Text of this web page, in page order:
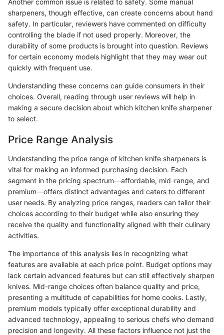
Another common issue is related to safety. Some manual
sharpeners, though effective, can create concerns about hand
safety. In particular, reviewers have commented on difficulty
controlling the blade if not used properly. Moreover, the
durability of some products is brought into question. Reviews
for certain economy models highlight that they may wear out
quickly with frequent use.
Understanding these concerns can guide consumers in their
choices. Overall, reading through user reviews will help in
making a secure decision about which kitchen knife sharpener
to select.
Price Range Analysis
Understanding the price range of kitchen knife sharpeners is
vital for making an informed purchasing decision. Each
segment in the pricing spectrum—affordable, mid-range, and
premium—offers distinct advantages and caters to different
user needs. By analyzing price ranges, readers can tailor their
choices according to their budget while also ensuring they
receive the quality and functionality aligned with their culinary
activities.
The importance of this analysis lies in recognizing what
features are available at each price point. Budget options may
lack certain advanced features but can still effectively sharpen
knives. Mid-range choices often balance quality and price,
presenting a multitude of capabilities for home cooks. Lastly,
premium models typically offer exceptional durability and
advanced technology, appealing to serious chefs who demand
precision and longevity. All these factors influence not just the